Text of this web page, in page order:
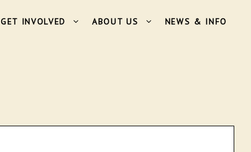
GET INVOLVED ABOUT US NEWS & INFO